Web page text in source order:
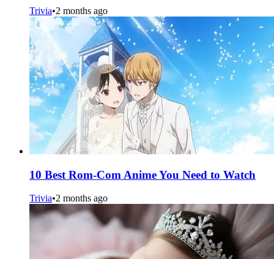
Trivia•2 months ago
10 Best Rom-Com Anime You Need to Watch
Trivia•2 months ago